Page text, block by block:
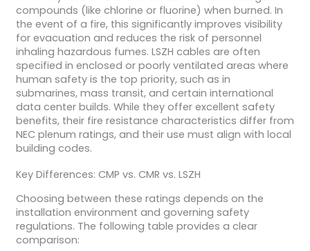
compounds (like chlorine or fluorine) when burned. In
the event of a fire, this significantly improves visibility
for evacuation and reduces the risk of personnel
inhaling hazardous fumes. LSZH cables are often
specified in enclosed or poorly ventilated areas where
human safety is the top priority, such as in
submarines, mass transit, and certain international
data center builds. While they offer excellent safety
benefits, their fire resistance characteristics differ from
NEC plenum ratings, and their use must align with local
building codes.
Key Differences: CMP vs. CMR vs. LSZH
Choosing between these ratings depends on the
installation environment and governing safety
regulations. The following table provides a clear
comparison: